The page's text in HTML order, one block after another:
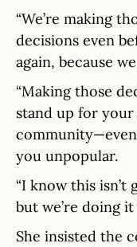
“We’re making
decisions even
again, because
“Making those
stand up for
you unpopular.
“I know this isn’t
but we’re doing it
She insisted the